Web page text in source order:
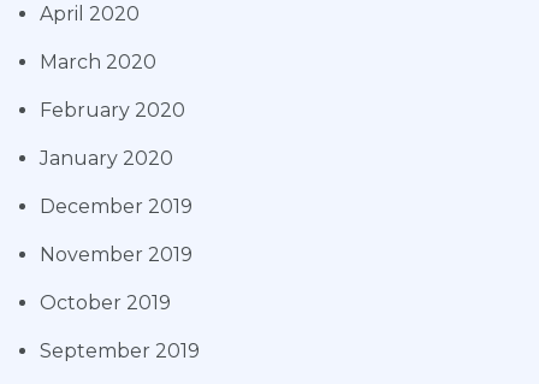
April 2020
March 2020
February 2020
January 2020
December 2019
November 2019
October 2019
September 2019